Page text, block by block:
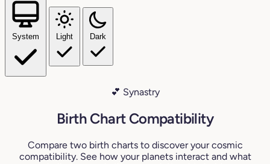
System Light Dark
💕 Synastry
Birth Chart Compatibility
Compare two birth charts to discover your cosmic
compatibility. See how your planets interact and what